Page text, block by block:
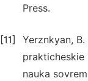
Press.
[11]
Yerznkyan,
prakticheskie
nauka